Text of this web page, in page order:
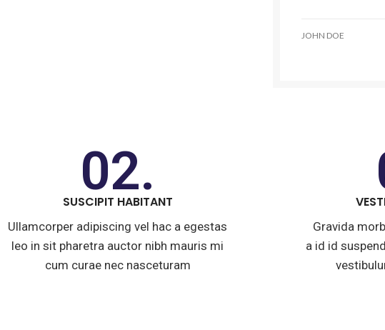
JOHN DOE
02.
SUSCIPIT HABITANT
Ullamcorper adipiscing vel hac a egestas
leo in sit pharetra auctor nibh mauris mi
cum curae nec nasceturam
Gravida
a id id